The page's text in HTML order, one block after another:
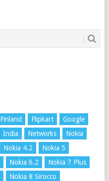
Finland Flipkart
Google
India Networks
Nokia
Nokia 4.2
Nokia 5
Nokia 6.2
Nokia 7 Plus
Nokia 8 Sirocco